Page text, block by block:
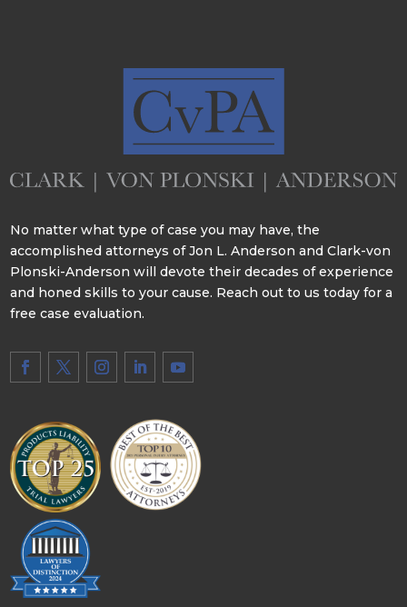
No matter what type of case you may have, the
accomplished attorneys of Jon L. Anderson and Clark-von
Plonski-Anderson will devote their decades of experience
and honed skills to your cause. Reach out to us today for a
free case evaluation.